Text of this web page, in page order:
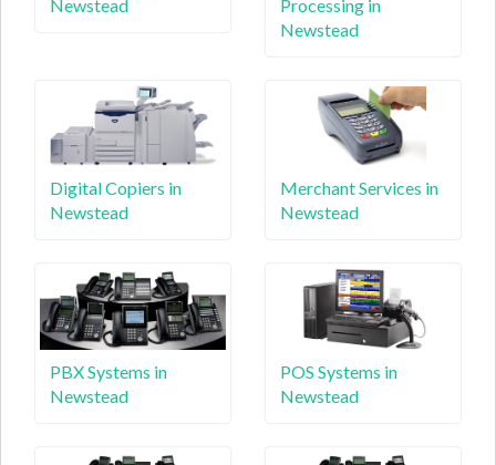
Newstead
Processing in
Newstead
Digital Copiers in
Newstead
Merchant Services in
Newstead
PBX Systems in
Newstead
POS Systems in
Newstead